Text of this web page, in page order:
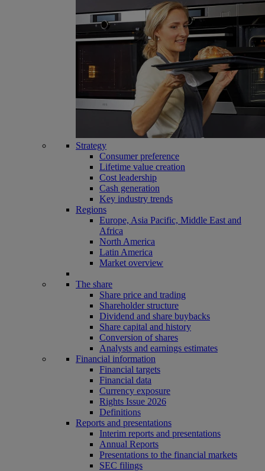
Strategy
Consumer preference
Lifetime value creation
Cost leadership
Cash generation
Key industry trends
Regions
Europe, Asia Pacific, Middle East and
Africa
North America
Latin America
Market overview
The share
Share price and trading
Shareholder structure
Dividend and share buybacks
Share capital and history
Conversion of shares
Analysts and earnings estimates
Financial information
Financial targets
Financial data
Currency exposure
Rights Issue 2026
Definitions
Reports and presentations
Interim reports and presentations
Annual Reports
Presentations to the financial markets
SEC filings